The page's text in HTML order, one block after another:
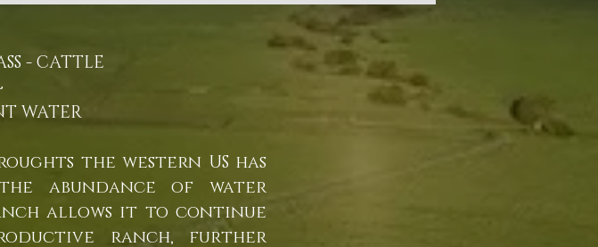
- CATTLE
WATER
the western US has
abundance of water
allows it to continue
ranch, further